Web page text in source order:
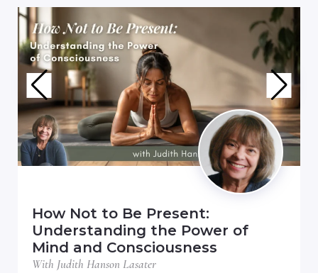
How Not to Be Present:
Understanding the Power of
Mind and Consciousness
With Judith Hanson Lasater